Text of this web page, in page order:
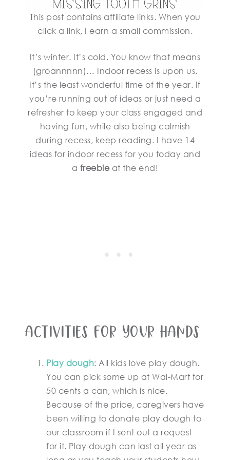
This post contains affiliate links. When you
click a link, I earn a small commission.
It’s winter. It’s cold. You know that means
(groannnnn)… Indoor recess is upon us.
It’s the least wonderful time of the year. If
you’re running out of ideas or just need a
refresher to keep your class engaged and
having fun, while also being calmish
during recess, keep reading. I have 14
ideas for indoor recess for you today and
a freebieat the end!
Activities for your hands
Play dough: All kids love play dough.
You can pick some up at Wal-Mart for
50 cents a can, which is nice.
Because of the price, caregivers have
been willing to donate play dough to
our classroom if I sent out a request
for it. Play dough can last all year as